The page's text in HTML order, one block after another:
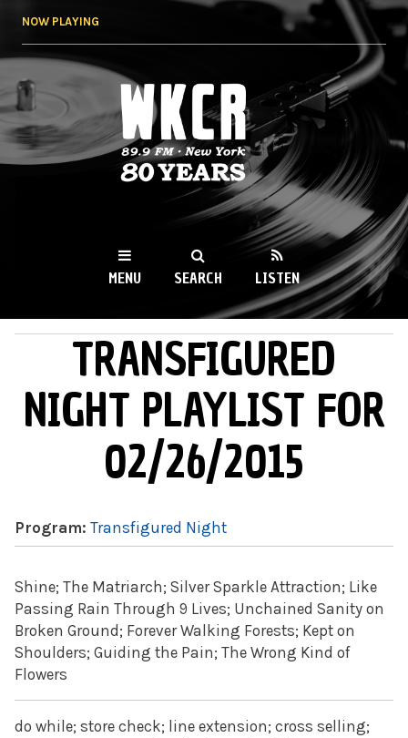
NOW PLAYING
WKCR 89.9FM
NY
MENU SEARCH LISTEN
MAIN MENUTRANSFIGURED
NIGHT PLAYLIST FOR
02/26/2015
Program: Transfigured Night
Shine; The Matriarch; Silver Sparkle Attraction; Like
Passing Rain Through 9 Lives; Unchained Sanity on
Broken Ground; Forever Walking Forests; Kept on
Shoulders; Guiding the Pain; The Wrong Kind of
Flowers
do while; store check; line extension; cross selling;